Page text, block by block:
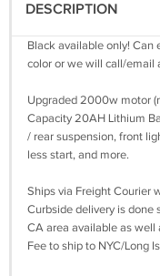
DESCRIPTION
Black available only! Can
color or we will call/email
Upgraded 2000w motor
Capacity 20AH Lithium
/ rear suspension, front
less start, and more.
Ships via Freight Courier
Curbside delivery is done
CA area available as
Fee to ship to NYC/Long